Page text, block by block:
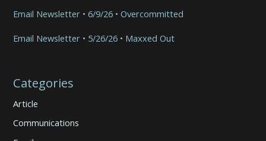
Email Newsletter • 6/9/26 • Overcommitted
Email Newsletter • 5/26/26 • Maxxed Out
Categories
Article
Communications